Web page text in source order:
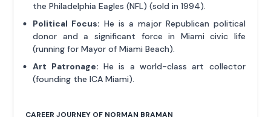
the Philadelphia Eagles (NFL) (sold in 1994).
Political Focus: He is a major Republican political
donor and a significant force in Miami civic life
(running for Mayor of Miami Beach).
Art Patronage: He is a world-class art collector
(founding the ICA Miami).
CAREER JOURNEY OF NORMAN BRAMAN